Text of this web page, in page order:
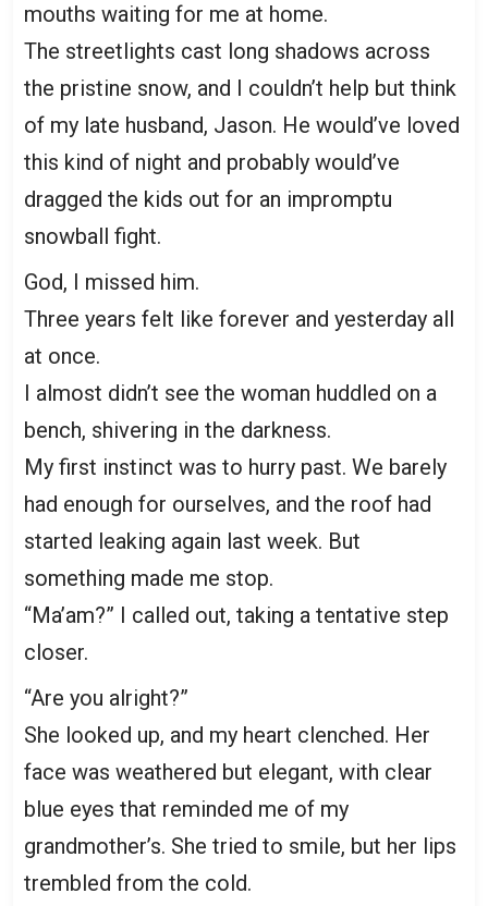
mouths waiting for me at home.
The streetlights cast long shadows across
the pristine snow, and I couldn’t help but think
of my late husband, Jason. He would’ve loved
this kind of night and probably would’ve
dragged the kids out for an impromptu
snowball fight.
God, I missed him.
Three years felt like forever and yesterday all
at once.
I almost didn’t see the woman huddled on a
bench, shivering in the darkness.
My first instinct was to hurry past. We barely
had enough for ourselves, and the roof had
started leaking again last week. But
something made me stop.
“Ma’am?” I called out, taking a tentative step
closer.
“Are you alright?”
She looked up, and my heart clenched. Her
face was weathered but elegant, with clear
blue eyes that reminded me of my
grandmother’s. She tried to smile, but her lips
trembled from the cold.